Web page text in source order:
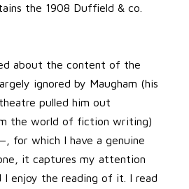
the 1908 Duffield & co.
about the content of the
ignored by Maugham (his
pulled him out
the world of fiction writing)
for which I have a genuine
it captures my attention
I enjoy the reading of it. I read